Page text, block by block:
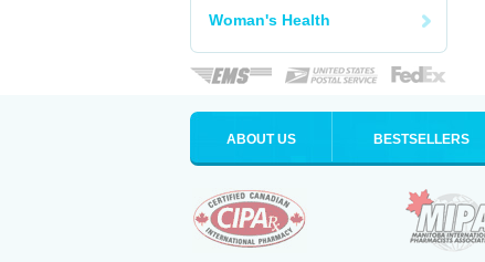
Woman's Health
ABOUT US BESTSELLERS